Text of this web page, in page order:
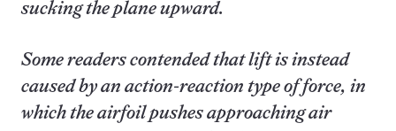
sucking the plane upward.
Some readers contended that lift is instead
caused by an action-reaction type of force, in
which the airfoil pushes approaching air